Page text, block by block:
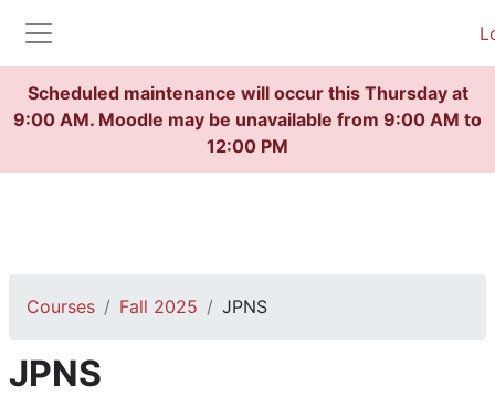
Scheduled maintenance will occur this Thursday at
9:00 AM. Moodle may be unavailable from 9:00 AM to
12:00 PM
Side panel
Courses Fall 2025 JPNS
JPNS